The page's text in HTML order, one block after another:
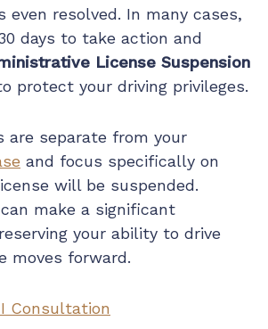
even resolved. In many cases,
days to take action and
License Suspension
protect your driving privileges.
are separate from your
and focus specifically on
will be suspended.
make a significant
your ability to drive
moves forward.
Consultation